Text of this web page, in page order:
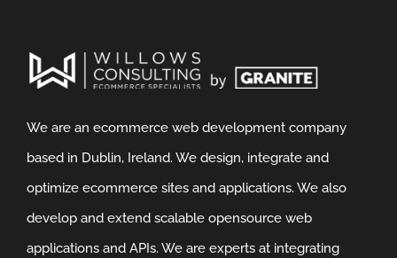
We are an ecommerce web development company
based in Dublin, Ireland. We design, integrate and
optimize ecommerce sites and applications. We also
develop and extend scalable opensource web
applications and APIs. We are experts at integrating